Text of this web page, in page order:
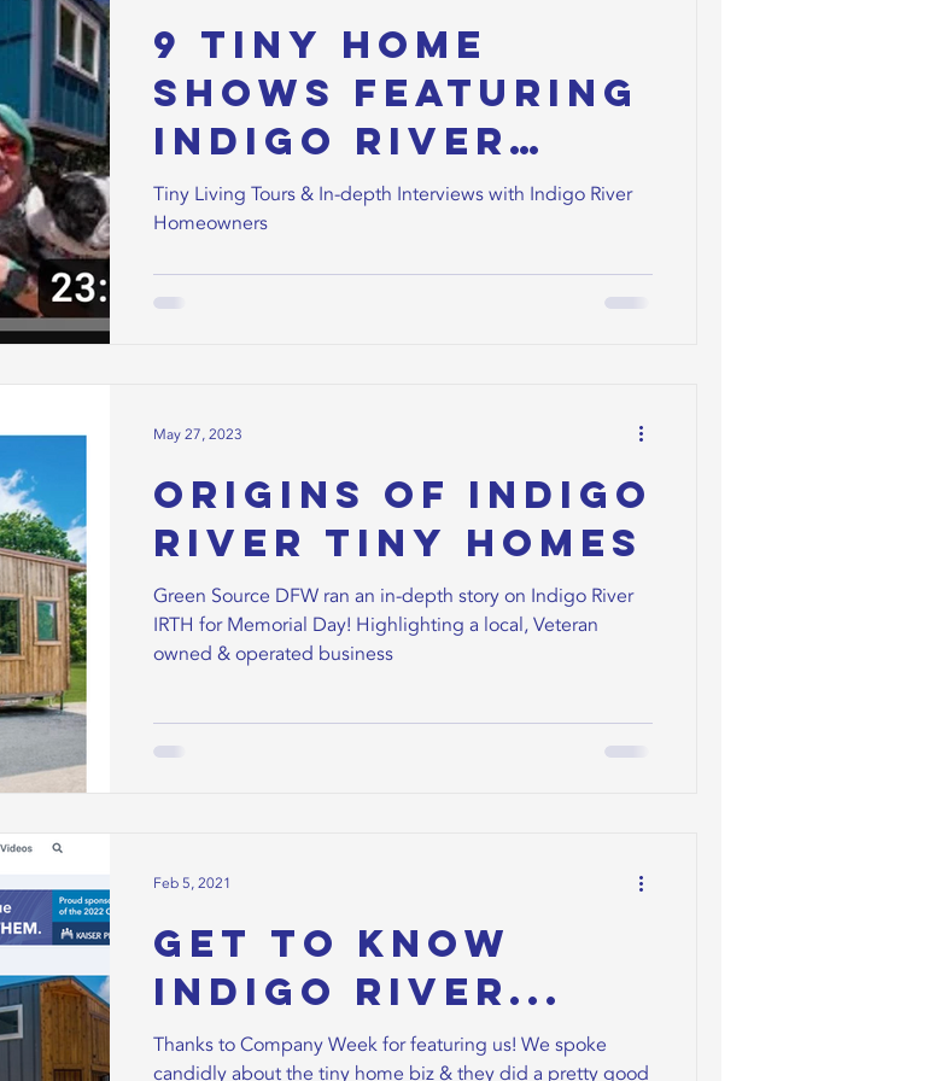
9 Tiny Home
Shows Featuring
Indigo River
Homeowners
Tiny Living Tours & In-depth Interviews with Indigo River
Homeowners
Origins of Indigo
River Tiny Homes
Green Source DFW ran an in-depth story on Indigo River
IRTH for Memorial Day! Highlighting a local, Veteran
owned & operated business
May 27, 2023
Get to Know
Indigo River...
Thanks to Company Week for featuring us! We spoke
candidly about the tiny home biz & they did a pretty good
Feb 5, 2021